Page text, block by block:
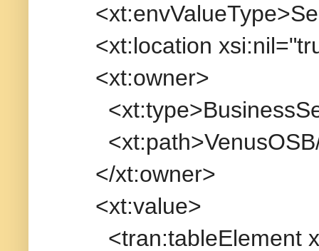
<xt:location
<xt:owner>
<xt:path>VenusOSB/
</xt:owner>
<xt:value>
<tran:tableElement